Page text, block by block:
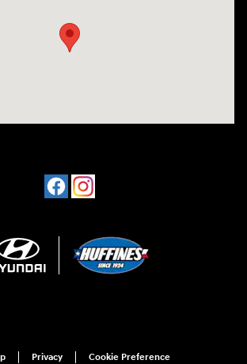
Privacy
Cookie Preference